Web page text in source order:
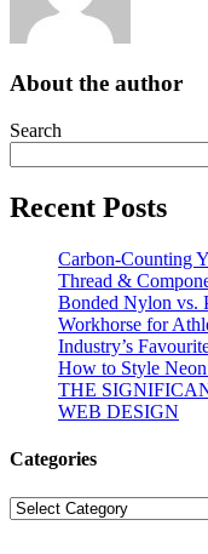
About the author
Search
Recent Posts
Carbon-Counting
Thread &
Bonded Nylon vs.
Workhorse for
Industry’s
How to Style Neon
THE
WEB DESIGN
Categories
Categories